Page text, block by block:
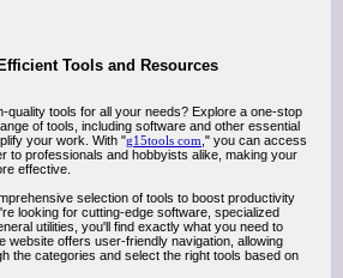
Tools and Resources
quality tools for all your needs? Explore a one-stop
of tools, including software and other essential
your work. With "g15tools com ," you can access
to professionals and hobbyists alike, making your
effective.
selection of tools to boost productivity
looking for cutting-edge software, specialized
utilities, you'll find exactly what you need to
website offers user-friendly navigation, allowing
the categories and select the right tools based on